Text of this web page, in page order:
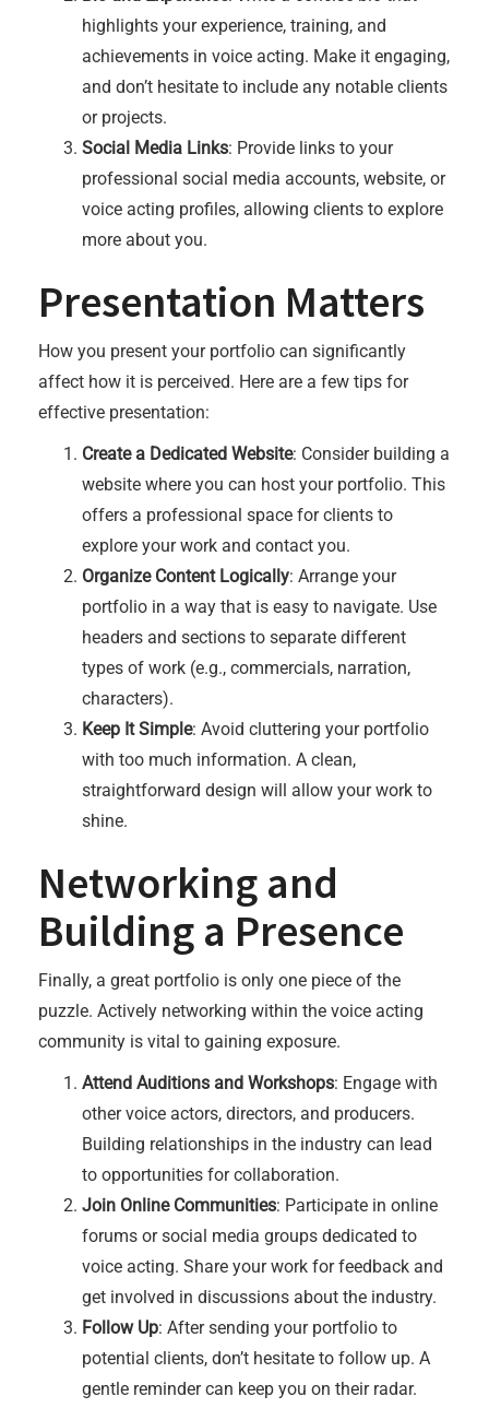
highlights your experience, training, and
achievements in voice acting. Make it engaging,
and don’t hesitate to include any notable clients
or projects.
Social Media Links: Provide links to your
professional social media accounts, website, or
voice acting profiles, allowing clients to explore
more about you.
Presentation Matters
How you present your portfolio can significantly
affect how it is perceived. Here are a few tips for
effective presentation:
Create a Dedicated Website: Consider building a
website where you can host your portfolio. This
offers a professional space for clients to
explore your work and contact you.
Organize Content Logically: Arrange your
portfolio in a way that is easy to navigate. Use
headers and sections to separate different
types of work (e.g., commercials, narration,
characters).
Keep It Simple: Avoid cluttering your portfolio
with too much information. A clean,
straightforward design will allow your work to
shine.
Networking and
Building a Presence
Finally, a great portfolio is only one piece of the
puzzle. Actively networking within the voice acting
community is vital to gaining exposure.
Attend Auditions and Workshops: Engage with
other voice actors, directors, and producers.
Building relationships in the industry can lead
to opportunities for collaboration.
Join Online Communities: Participate in online
forums or social media groups dedicated to
voice acting. Share your work for feedback and
get involved in discussions about the industry.
Follow Up: After sending your portfolio to
potential clients, don’t hesitate to follow up. A
gentle reminder can keep you on their radar.